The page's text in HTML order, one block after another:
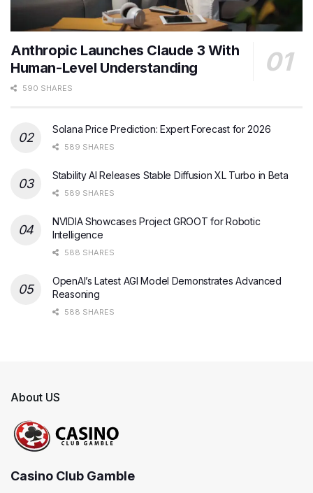
Anthropic Launches Claude 3 With
Human-Level Understanding
590 SHARES
Solana Price Prediction: Expert Forecast for 2026
589 SHARES
Stability AI Releases Stable Diffusion XL Turbo in Beta
589 SHARES
NVIDIA Showcases Project GROOT for Robotic
Intelligence
588 SHARES
OpenAI’s Latest AGI Model Demonstrates Advanced
Reasoning
588 SHARES
About US
Casino Club Gamble